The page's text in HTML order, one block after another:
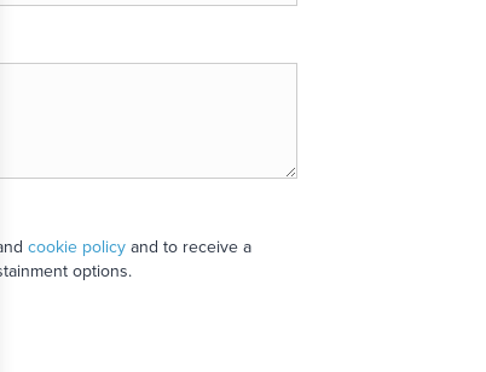
cookie policyand to receive a
options.